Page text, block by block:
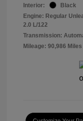
Interior:
Black
Engine: Regular
2.0 L/122
Transmission:
Mileage: 90,986 Miles